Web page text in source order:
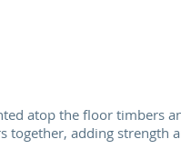
atop the floor timbers
together, adding strength